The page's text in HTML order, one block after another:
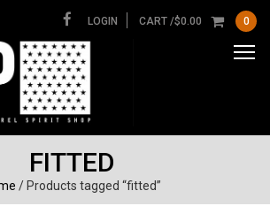
LOGIN CART /$0.00 0
FITTED
/ Products tagged “fitted”